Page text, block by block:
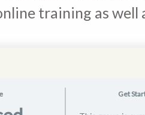
training as
Get